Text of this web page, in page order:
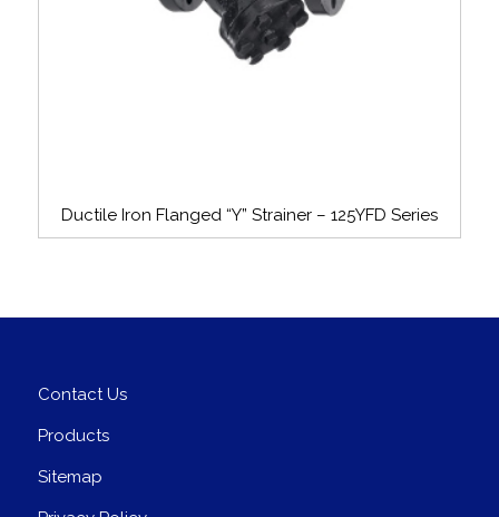
Ductile Iron Flanged “Y” Strainer – 125YFD Series
Contact Us
Products
Sitemap